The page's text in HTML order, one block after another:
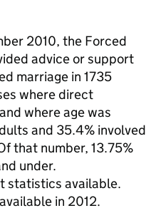
2010, the Forced
advice or support
marriage in 1735
where direct
where age was
and 35.4% involved
that number, 13.75%
under.
statistics available.
in 2012.